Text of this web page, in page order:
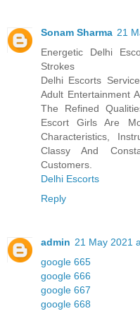
Sonam Sharma 21
Energetic Delhi
Strokes
Delhi Escorts
Adult Entertainment
The Refined
Escort Girls Are
Characteristics,
Classy And
Customers.
Delhi Escorts
Reply
admin 21 May 2021
google 665
google 666
google 667
google 668